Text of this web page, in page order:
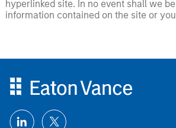
hyperlinked site. In no event shall we
information contained on the site or